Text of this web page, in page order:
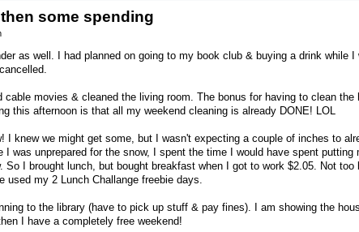
some spending
as well. I had planned on going to my book club & buying a drink while I
cable movies & cleaned the living room. The bonus for having to clean the
this afternoon is that all my weekend cleaning is already DONE! LOL
I knew we might get some, but I wasn't expecting a couple of inches to
I was unprepared for the snow, I spent the time I would have spent putting
So I brought lunch, but bought breakfast when I got to work $2.05. Not too
used my 2 Lunch Challange freebie days.
to the library (have to pick up stuff & pay fines). I am showing the
I have a completely free weekend!